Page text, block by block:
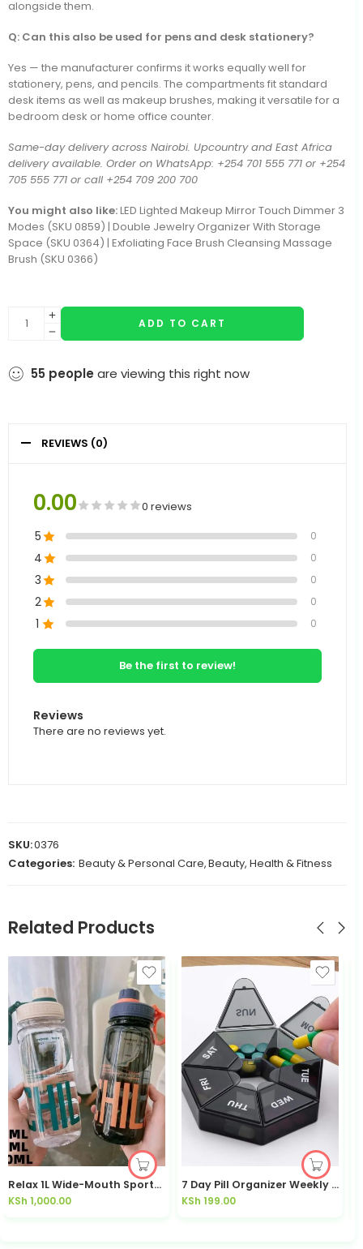
alongside them.
Q: Can this also be used for pens and desk stationery?
Yes — the manufacturer confirms it works equally well for
stationery, pens, and pencils. The compartments fit standard
desk items as well as makeup brushes, making it versatile for a
bedroom desk or home office counter.
Same-day delivery across Nairobi. Upcountry and East Africa
delivery available. Order on WhatsApp: +254 701 555 771 or +254
705 555 771 or call +254 709 200 700
You might also like:LED Lighted Makeup Mirror Touch Dimmer 3
Modes (SKU 0859) | Double Jewelry Organizer With Storage
Space (SKU 0364) | Exfoliating Face Brush Cleansing Massage
Brush (SKU 0366)
ADD TO CART
55 people are viewing this right now
REVIEWS (0)
0.00 0 reviews
5 0
4 0
3 0
2 0
1 0
Be the first to review!
Reviews
There are no reviews yet.
SKU:0376
Categories: Beauty & Personal Care,Beauty, Health & Fitness
Related Products
Relax 1L Wide-Mouth Sports Water Bottle Leakproof | Kisasahome Kenya
KSh 1,000.00
7 Day Pill Organizer Weekly Medicine Box | Kisasahome Kenya
KSh 199.00